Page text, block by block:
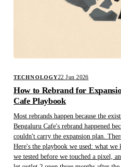
TECHNOLOGY22 Jun 2026
How to Rebrand for
Cafe Playbook
Most rebrands happen because the
Bengaluru Cafe's rebrand happened
couldn't carry the expansion plan.
Here's the playbook we used: what we
we tested before we touched a pixel,